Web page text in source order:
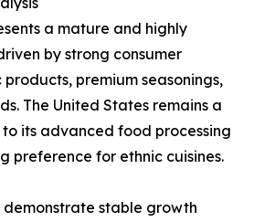
a mature and highly
by strong consumer
premium seasonings,
The United States remains a
its advanced food processing
preference for ethnic cuisines.
demonstrate stable growth